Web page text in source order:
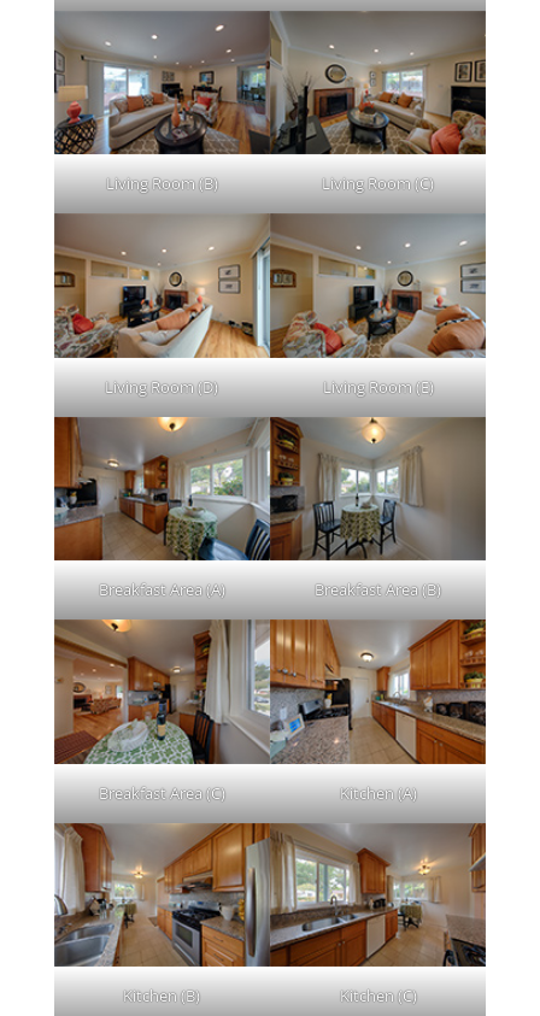
Living Room (B) Living Room (C)
Living Room (D) Living Room (E)
Breakfast Area (A) Breakfast Area (B)
Breakfast Area (C) Kitchen (A)
Kitchen (B) Kitchen (C)